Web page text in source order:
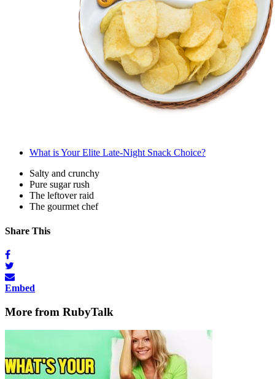
What is Your Elite Late-Night Snack Choice?
Salty and crunchy
Pure sugar rush
The leftover raid
The gourmet chef
Share This
Embed
More from RubyTalk